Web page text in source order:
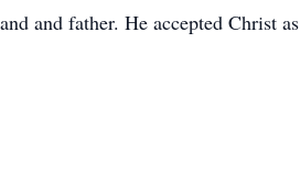
and father. He accepted Christ as